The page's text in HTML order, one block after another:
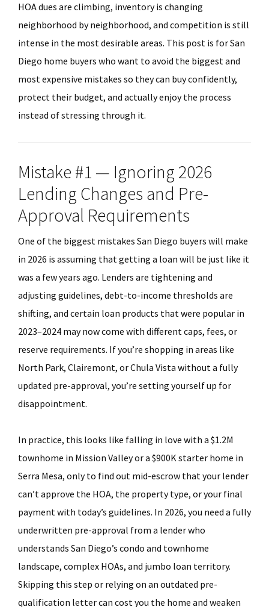
HOA dues are climbing, inventory is changing
neighborhood by neighborhood, and competition is still
intense in the most desirable areas. This post is for San
Diego home buyers who want to avoid the biggest and
most expensive mistakes so they can buy confidently,
protect their budget, and actually enjoy the process
instead of stressing through it.
Mistake #1 — Ignoring 2026
Lending Changes and Pre-
Approval Requirements
One of the biggest mistakes San Diego buyers will make
in 2026 is assuming that getting a loan will be just like it
was a few years ago. Lenders are tightening and
adjusting guidelines, debt-to-income thresholds are
shifting, and certain loan products that were popular in
2023–2024 may now come with different caps, fees, or
reserve requirements. If you’re shopping in areas like
North Park, Clairemont, or Chula Vista without a fully
updated pre-approval, you’re setting yourself up for
disappointment.
In practice, this looks like falling in love with a $1.2M
townhome in Mission Valley or a $900K starter home in
Serra Mesa, only to find out mid-escrow that your lender
can’t approve the HOA, the property type, or your final
payment with today’s guidelines. In 2026, you need a fully
underwritten pre-approval from a lender who
understands San Diego’s condo and townhome
landscape, complex HOAs, and jumbo loan territory.
Skipping this step or relying on an outdated pre-
qualification letter can cost you the home and weaken